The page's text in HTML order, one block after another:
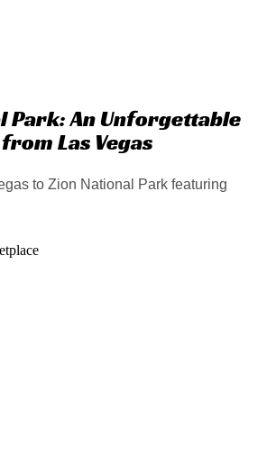
Park: An Unforgettable
Las Vegas
to Zion National Park featuring